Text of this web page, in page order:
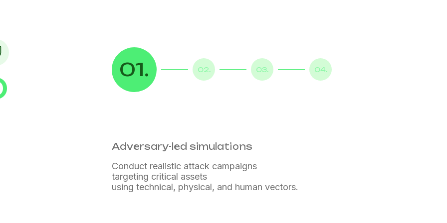
01. 02. 03. 04.
Adversary-led simulations
Conduct realistic attack campaigns
targeting critical assets
using technical, physical, and human vectors.